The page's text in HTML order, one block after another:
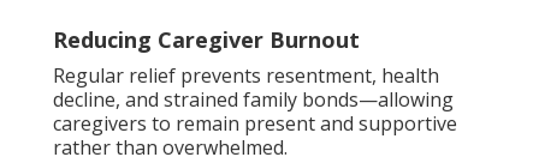
Reducing Caregiver Burnout
Regular relief prevents resentment, health
decline, and strained family bonds—allowing
caregivers to remain present and supportive
rather than overwhelmed.